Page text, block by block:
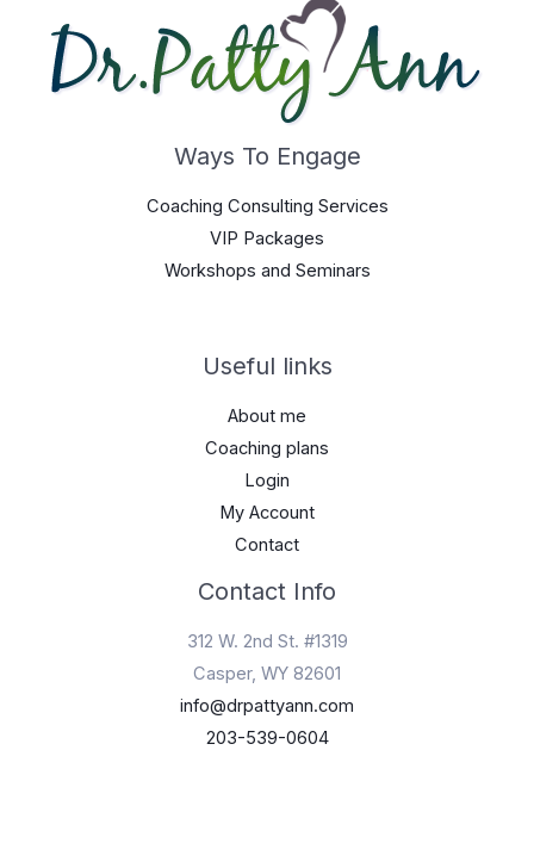
Ways To Engage
Coaching Consulting Services
VIP Packages
Workshops and Seminars
Useful links
About me
Coaching plans
Login
My Account
Contact
Contact Info
312 W. 2nd St. #1319
Casper, WY 82601
info@drpattyann.com
203-539-0604